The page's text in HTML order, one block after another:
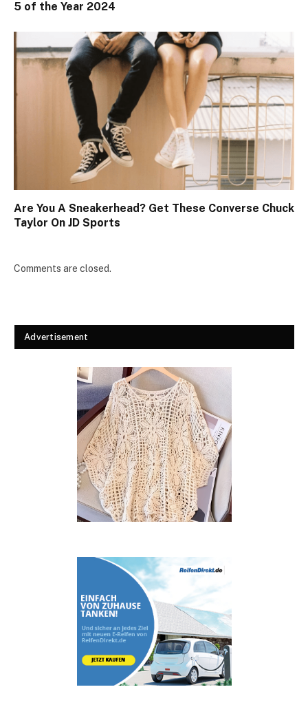
5 of the Year 2024
Are You A Sneakerhead? Get These Converse Chuck
Taylor On JD Sports
Comments are closed.
Advertisement